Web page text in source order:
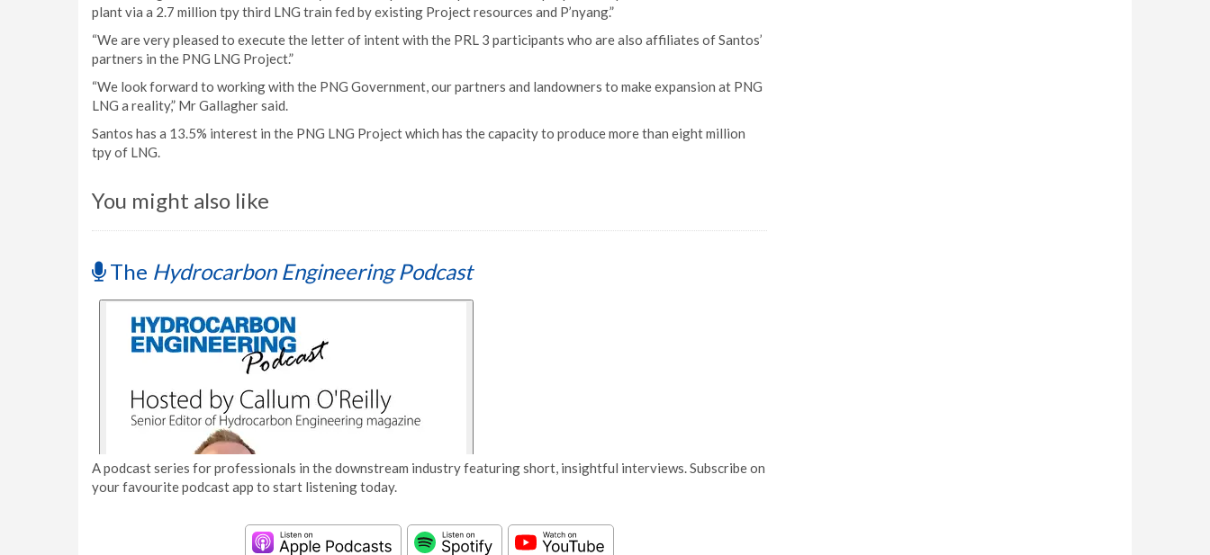
plant via a 2.7 million tpy third LNG train fed by existing Project resources and P’nyang.”
“We are very pleased to execute the letter of intent with the PRL 3 participants who are also affiliates of Santos’
partners in the PNG LNG Project.”
“We look forward to working with the PNG Government, our partners and landowners to make expansion at PNG
LNG a reality,” Mr Gallagher said.
Santos has a 13.5% interest in the PNG LNG Project which has the capacity to produce more than eight million
tpy of LNG.
You might also like
The Hydrocarbon Engineering Podcast
A podcast series for professionals in the downstream industry featuring short, insightful interviews. Subscribe on
your favourite podcast app to start listening today.